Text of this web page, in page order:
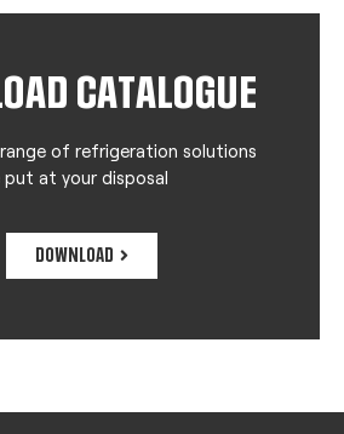
CATALOGUE
of refrigeration solutions
put at your disposal
DOWNLOAD